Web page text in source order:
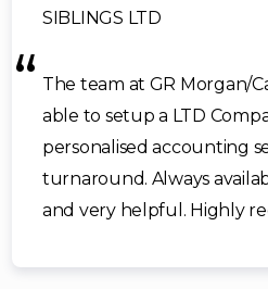
SIBLINGS LTD
The team at GR Morgan/
able to setup a LTD
personalised accounting
turnaround. Always
and very helpful. Highly